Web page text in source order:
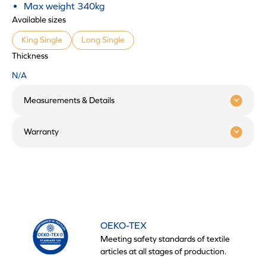
Max weight 340kg
Available sizes
King Single
Long Single
Thickness
N/A
Measurements & Details
Warranty
OEKO-TEX
Meeting safety standards of textile
articles at all stages of production.